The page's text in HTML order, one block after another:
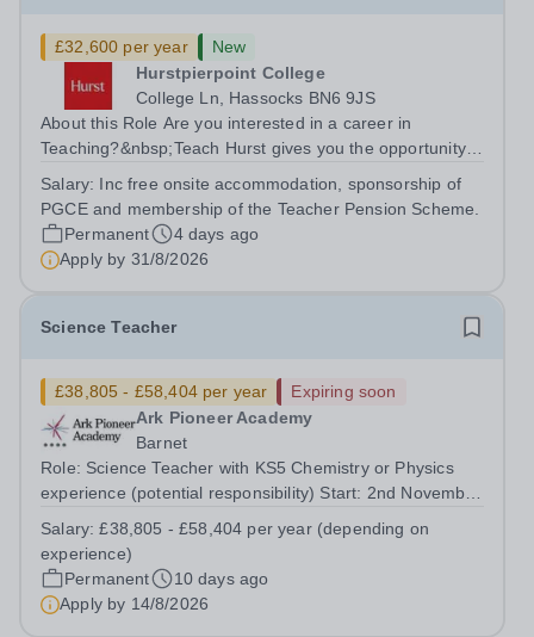
£32,600 per year
New
Hurstpierpoint College
College Ln, Hassocks BN6 9JS
About this Role Are you interested in a career in
Teaching?&nbsp;Teach Hurst gives you the opportunity
training to teach on-site at Hurstpierpoint College, one of
Sussex’s most...
Salary: Inc free onsite accommodation, sponsorship of
PGCE and membership of the Teacher Pension Scheme.
Permanent
4 days ago
Apply by 31/8/2026
Science Teacher
£38,805 - £58,404 per year
Expiring soon
Ark Pioneer Academy
Barnet
Role: Science Teacher with KS5 Chemistry or Physics
experience (potential responsibility) Start: 2nd November
£51,735 per year (depending on experience) We are
seeking an exceptional Science...
Salary:£38,805 - £58,404 per year (depending on
experience)
Permanent
10 days ago
Apply by 14/8/2026